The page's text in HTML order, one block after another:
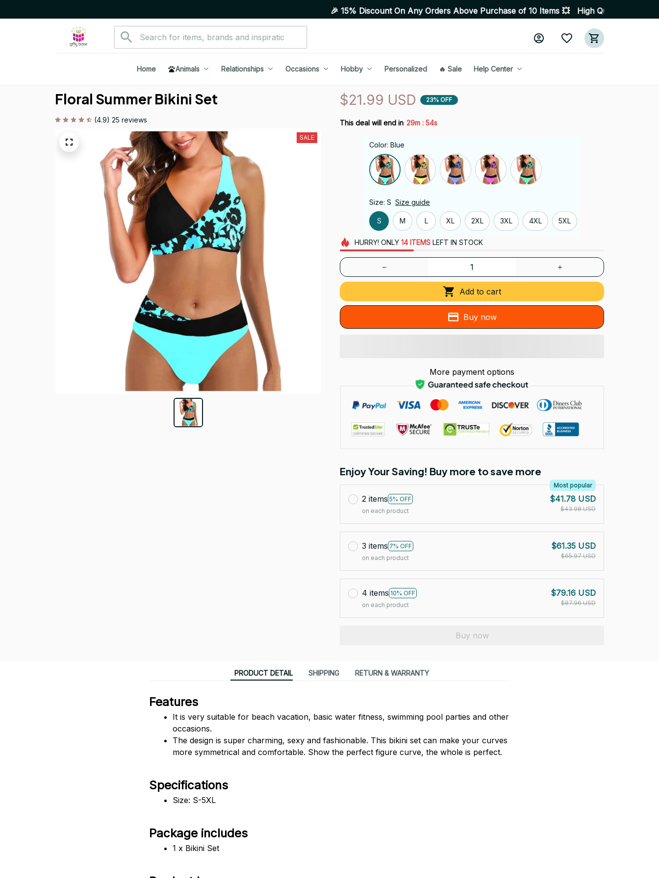
🎉 15% Discount On Any Orders Above Purchase of 10 Items 💥 High Quality Products • Fast
Home Animals Relationships Occasions Hobby Personalized 🔥 Sale Help Center
Floral Summer Bikini Set
(4.9) 25 reviews
SALE
$21.99 USD 23% OFF
This deal will end in 29m : 53s
Color: Blue
Size: S Size guide
S M L XL 2XL 3XL 4XL 5XL
HURRY! ONLY 14 ITEMSLEFT IN STOCK
Add to cart
Buy now
More payment options
Enjoy Your Saving! Buy more to save more
2 items 5% OFF
Most popular
on each product
$41.78 USD
$43.98 USD
3 items 7% OFF
on each product
$61.35 USD
$65.97 USD
4 items 10% OFF
on each product
$79.16 USD
$87.96 USD
Buy now
PRODUCT DETAIL SHIPPING RETURN & WARRANTY
Features
It is very suitable for beach vacation, basic water fitness, swimming pool parties and other
occasions.
The design is super charming, sexy and fashionable. This bikini set can make your curves
more symmetrical and comfortable. Show the perfect figure curve, the whole is perfect.
Specifications
Size: S-5XL
Package includes
1 x Bikini Set